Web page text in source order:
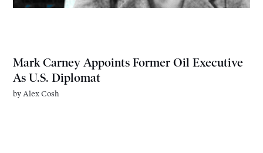
Mark Carney Appoints Former Oil Executive
As U.S. Diplomat
by Alex Cosh